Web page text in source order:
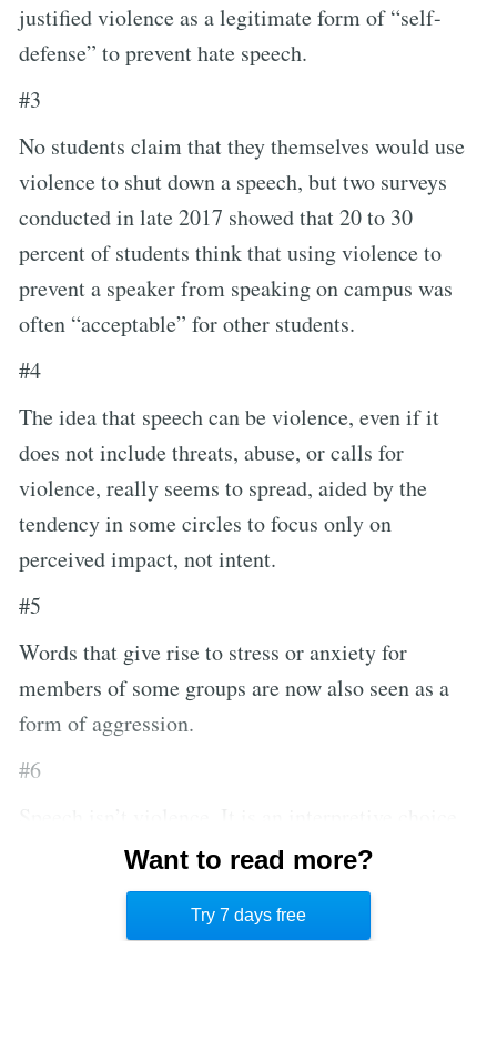
justified violence as a legitimate form of “self-
defense” to prevent hate speech.
#3
No students claim that they themselves would use
violence to shut down a speech, but two surveys
conducted in late 2017 showed that 20 to 30
percent of students think that using violence to
prevent a speaker from speaking on campus was
often “acceptable” for other students.
#4
The idea that speech can be violence, even if it
does not include threats, abuse, or calls for
violence, really seems to spread, aided by the
tendency in some circles to focus only on
perceived impact, not intent.
#5
Words that give rise to stress or anxiety for
members of some groups are now also seen as a
form of aggression.
#6
to approach it as such, and it is a choice that
increases pain and suffering while eliminating
other, more suitable responses.
Want to read more?
Try 7 days free